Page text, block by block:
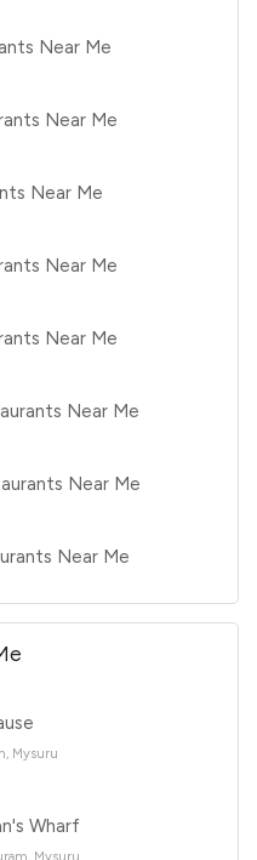
Near Me
Near Me
Near Me
Near Me
Near Me
Near Me
Near Me
Near Me
Mysuru
Wharf